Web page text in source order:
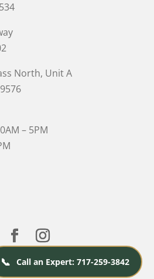
North, Unit A
– 5PM
|Privacy Policy| Designed &
by
📞 Call an Expert: 717-259-3842